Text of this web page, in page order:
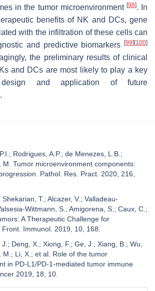
in the tumor microenvironment [98]. In
benefits of NK and DCs, gene
with the infiltration of these cells can
and predictive biomarkers
[99] [100]
the preliminary results of clinical
and DCs are most likely to play a key
and application of future
Rodrigues, A.P.; de Menezes, L.B.;
M. Tumor microenvironment components:
Pathol. Res. Pract. 2020, 216,
T.; Alcazer, V.; Valladeau-
Wittmann, S.; Amigorena, S.; Caux, C.;
A Therapeutic Challenge for
Immunol. 2019, 10, 168.
Deng, X.; Xiong, F.; Ge, J.; Xiang, B.; Wu,
M.; Li, X.; et al. Role of the tumor
in PD-L1/PD-1-mediated tumor immune
2019, 18, 10.